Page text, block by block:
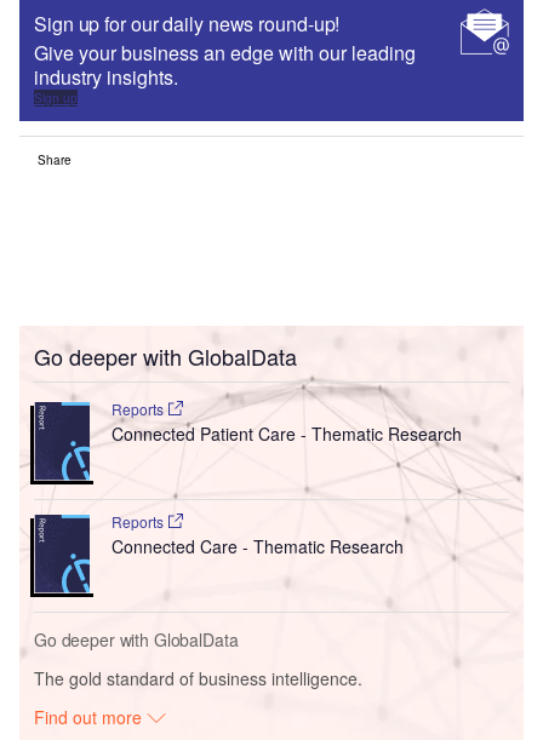
Sign up for our daily news round-up!
Give your business an edge with our leading
industry insights.
Sign up
Share
Go deeper with GlobalData
Reports
Connected Patient Care - Thematic Research
Reports
Connected Care - Thematic Research
Go deeper with GlobalData
The gold standard of business intelligence.
Find out more